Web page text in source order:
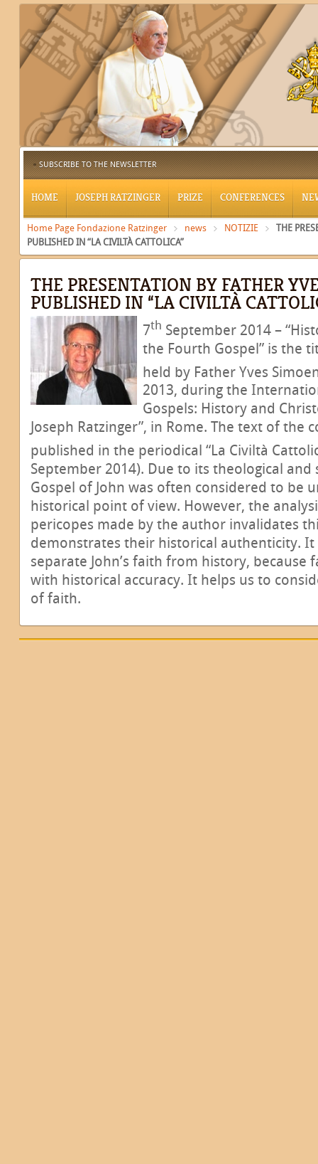
SUBSCRIBE TO THE NEWSLETTER
HOME JOSEPH RATZINGER PRIZE CONFERENCES
Home Page Fondazione Ratzinger news NOTIZIE
THE
PUBLISHED IN “LA CIVILTÀ CATTOLICA”
THE PRESENTATION BY FATHER
PUBLISHED IN “LA CIVILTÀ
7th September 2014 –
the Fourth Gospel” is the
held by Father Yves
2013, during the
Gospels: History and
Joseph Ratzinger”, in Rome. The text of the
published in the periodical “La Civiltà
September 2014). Due to its theological
Gospel of John was often considered to be
historical point of view. However, the
pericopes made by the author invalidates
demonstrates their historical authenticity.
separate John’s faith from history, because
with historical accuracy. It helps us to
of faith.